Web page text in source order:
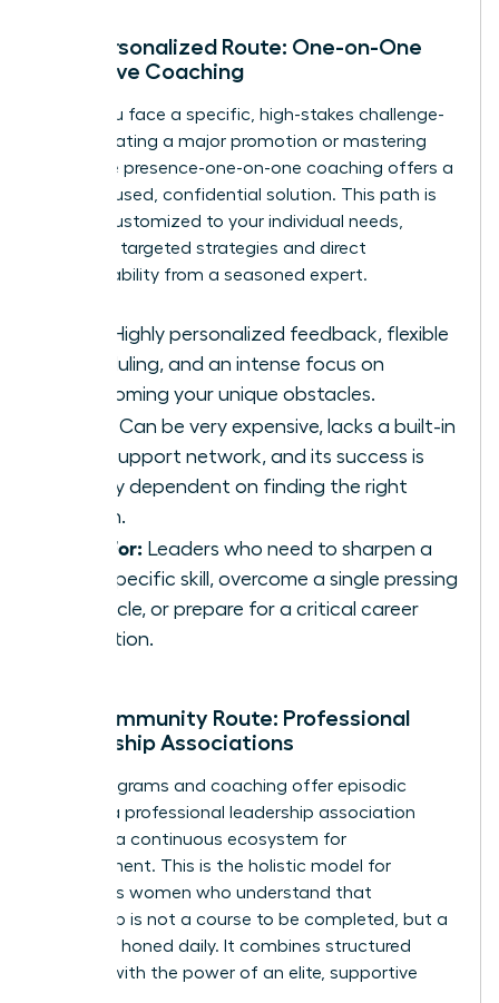
The Personalized Route: One-on-One
Executive Coaching
When you face a specific, high-stakes challenge-
like navigating a major promotion or mastering
executive presence-one-on-one coaching offers a
laser-focused, confidential solution. This path is
entirely customized to your individual needs,
providing targeted strategies and direct
accountability from a seasoned expert.
Highly personalized feedback, flexible
scheduling, and an intense focus on
overcoming your unique obstacles.
Can be very expensive, lacks a built-in
peer support network, and its success is
heavily dependent on finding the right
coach.
Best For: Leaders who need to sharpen a
very specific skill, overcome a single pressing
obstacle, or prepare for a critical career
transition.
The Community Route: Professional
Leadership Associations
While programs and coaching offer episodic
growth, a professional leadership association
provides a continuous ecosystem for
development. This is the holistic model for
ambitious women who understand that
leadership is not a course to be completed, but a
skill to be honed daily. It combines structured
learning with the power of an elite, supportive